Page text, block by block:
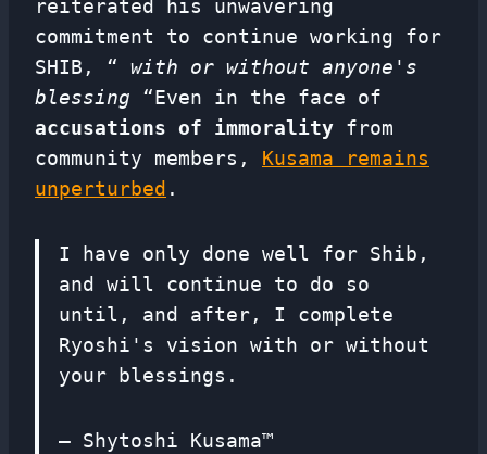
reiterated his unwavering
commitment to continue working for
SHIB, “ with or without anyone's
blessing “Even in the face of
accusations of immorality from
community members, Kusama remains
unperturbed .
I have only done well for Shib,
and will continue to do so
until, and after, I complete
Ryoshi's vision with or without
your blessings.
— Shytoshi Kusama™